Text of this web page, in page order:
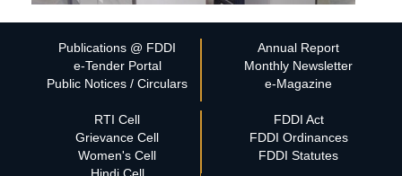
Publications @ FDDI
e-Tender Portal
Public Notices / Circulars
Annual Report
Monthly Newsletter
e-Magazine
RTI Cell
Grievance Cell
Women's Cell
Hindi Cell
FDDI Act
FDDI Ordinances
FDDI Statutes